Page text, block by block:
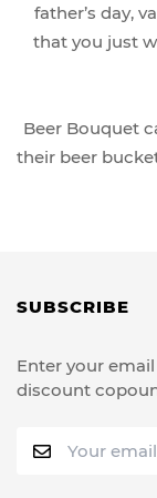
father’s day,
that you just
Beer Bouquet
their beer
SUBSCRIBE
Enter your
discount